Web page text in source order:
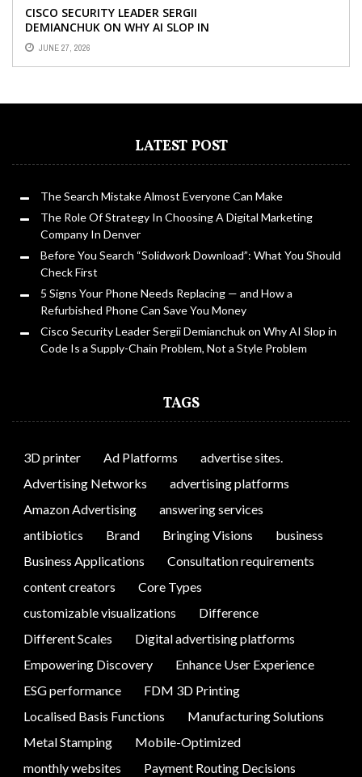
CISCO SECURITY LEADER SERGII
DEMIANCHUK ON WHY AI SLOP IN
CODE IS A SUPPLY-CHAIN PROBLEM,
...
JUNE 27, 2026
LATEST POST
The Search Mistake Almost Everyone Can Make
The Role Of Strategy In Choosing A Digital Marketing
Company In Denver
Before You Search “Solidwork Download”: What You Should
Check First
5 Signs Your Phone Needs Replacing — and How a
Refurbished Phone Can Save You Money
Cisco Security Leader Sergii Demianchuk on Why AI Slop in
Code Is a Supply-Chain Problem, Not a Style Problem
TAGS
3D printer Ad Platforms
advertise sites.
Advertising Networks
advertising platforms
Amazon Advertising
answering services
antibiotics
Brand Bringing Visions
business
Business Applications
Consultation requirements
content creators
Core Types
customizable visualizations
Difference
Different Scales
Digital advertising platforms
Empowering Discovery
Enhance User Experience
ESG performance
FDM 3D Printing
Localised Basis Functions
Manufacturing Solutions
Metal Stamping
Mobile-Optimized
monthly websites
Payment Routing Decisions